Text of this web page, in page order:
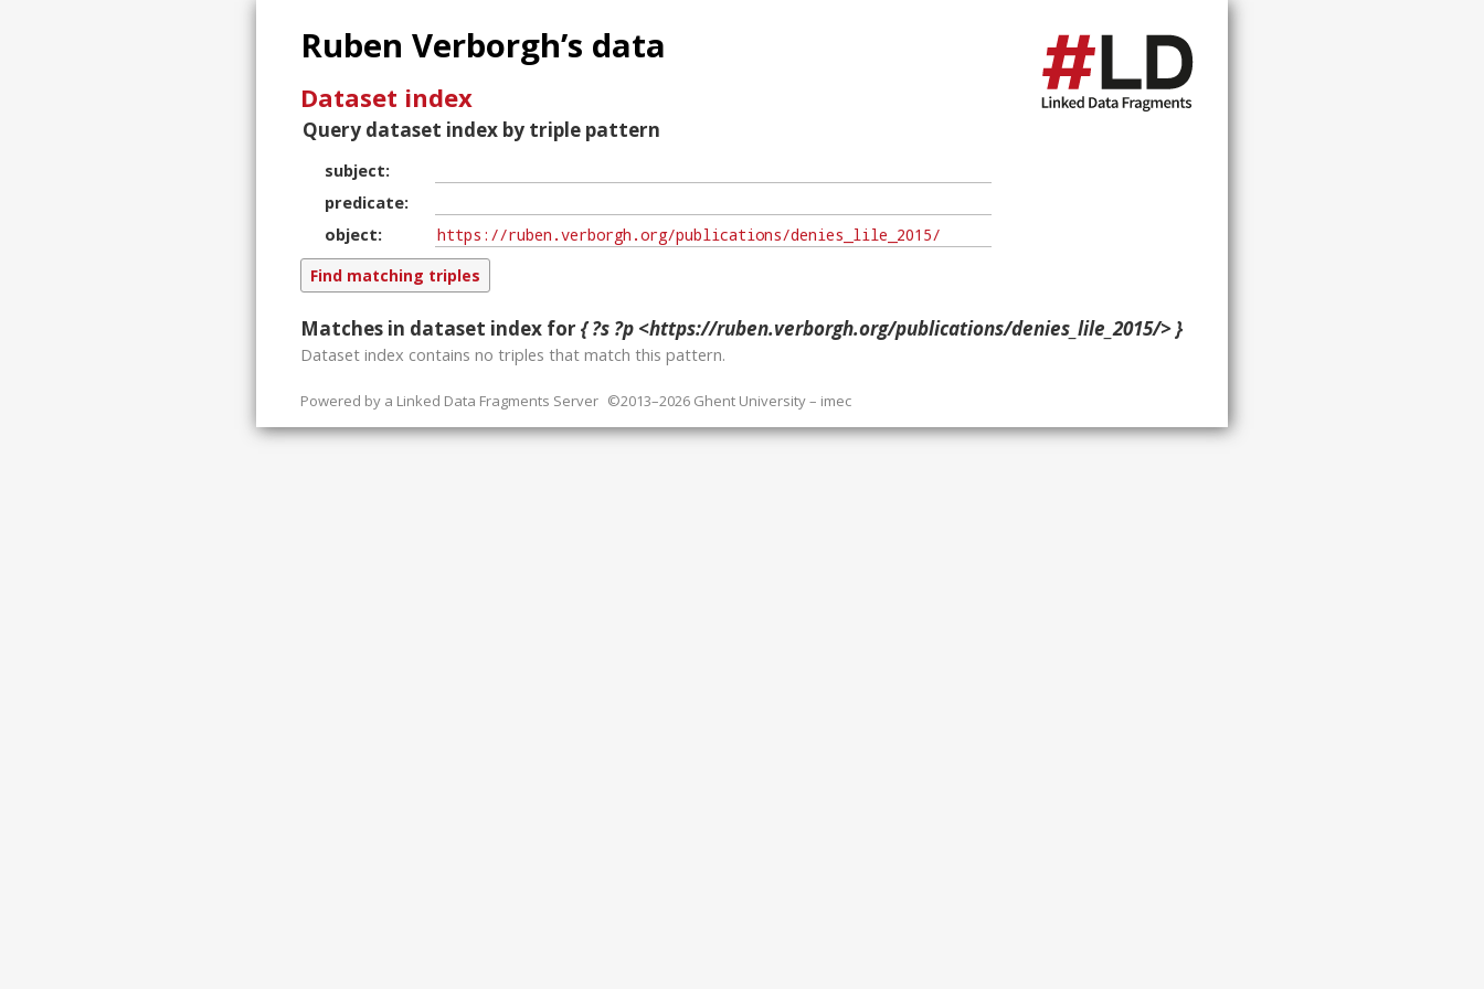
Ruben Verborgh’s data
Dataset index
Query dataset index by triple pattern
subject
predicate
object
Matches in dataset index for { ?s ?p <https://ruben.verborgh.org/publications/denies_lile_2015/> }
Dataset index contains no triples that match this pattern.
Powered by a Linked Data Fragments Server ©2013–2026 Ghent University – imec